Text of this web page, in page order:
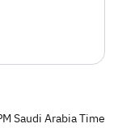
Saudi Arabia Time